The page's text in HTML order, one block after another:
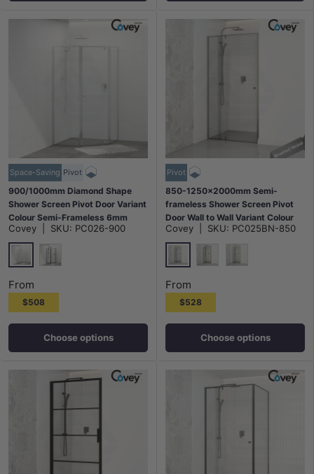
Space-Saving Pivot
900/1000mm Diamond Shape
Shower Screen Pivot Door Variant
Colour Semi-Frameless 6mm
Glass 2000mm Height
Covey SKU: PC026-900
Chrome
From
$508
Choose options
Pivot
850-1250x2000mm Semi-
frameless Shower Screen Pivot
Door Wall to Wall Variant Colour
Fittings 6mm Glass
Covey SKU: PC025BN-850
N#1(Nickel)
From
$528
Choose options